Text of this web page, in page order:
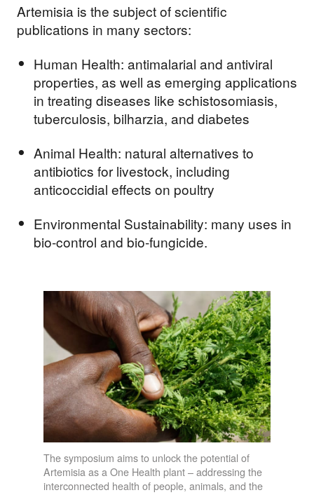
Artemisia is the subject of scientific
publications in many sectors:
Human Health: antimalarial and antiviral
properties, as well as emerging applications
in treating diseases like schistosomiasis,
tuberculosis, bilharzia, and diabetes
Animal Health: natural alternatives to
antibiotics for livestock, including
anticoccidial effects on poultry
Environmental Sustainability: many uses in
bio-control and bio-fungicide.
The symposium aims to unlock the potential of
Artemisia as a One Health plant – addressing the
interconnected health of people, animals, and the